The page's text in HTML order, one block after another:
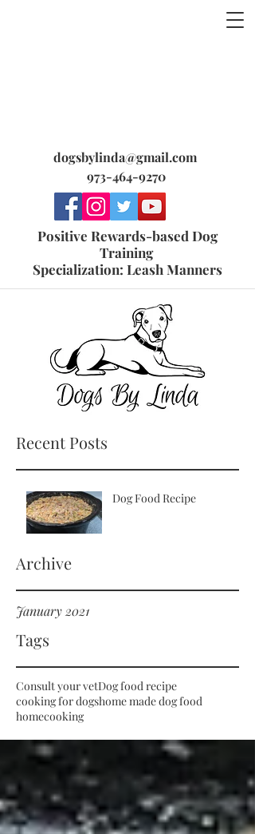
dogsbylinda@gmail.com
973-464-9270
Positive Rewards-based Dog
Training
Specialization: Leash Manners
Recent Posts
Dog Food Recipe
Archive
January 2021
Tags
Consult your vetDog food recipe
cooking for dogshome made dog food
homecooking